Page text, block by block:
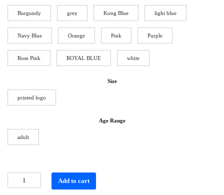
Burgundy grey Kong Blue light blue
Navy Blue Orange Pink Purple
Rose Pink ROYAL BLUE white
Size
printed logo
Age Range
adult
Add to cart